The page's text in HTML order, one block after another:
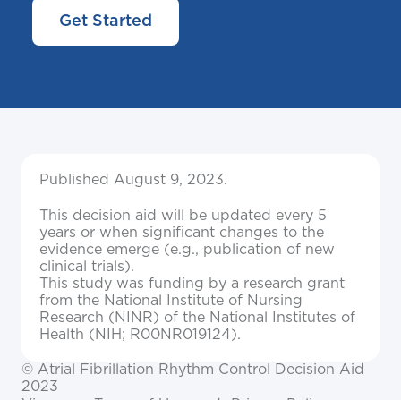
Get Started
Published August 9, 2023.
This decision aid will be updated every 5
years or when significant changes to the
evidence emerge (e.g., publication of new
clinical trials).
This study was funding by a research grant
from the National Institute of Nursing
Research (NINR) of the National Institutes of
Health (NIH; R00NR019124).
© Atrial Fibrillation Rhythm Control Decision Aid
2023